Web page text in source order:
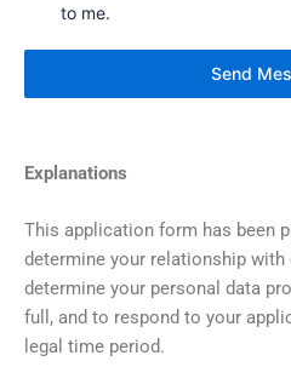
to me.
Send
Explanations
This application form has been
determine your relationship with
determine your personal data
full, and to respond to your
legal time period.